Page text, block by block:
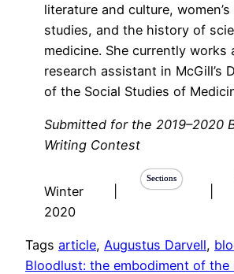
literature and culture,
studies, and the history of
medicine. She currently works
research assistant in McGill’s
of the Social Studies of
Submitted for the 2019–2020
Writing Contest
Winter
2020
Sections
Tags article, Augustus Darvell,
Bloodlust: the embodiment of the